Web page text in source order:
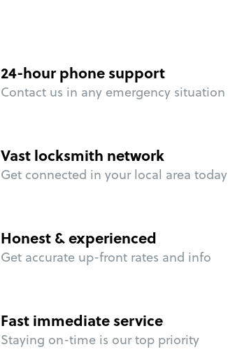
24-hour phone support
Contact us in any emergency situation
Vast locksmith network
Get connected in your local area today
Honest & experienced
Get accurate up-front rates and info
Fast immediate service
Staying on-time is our top priority